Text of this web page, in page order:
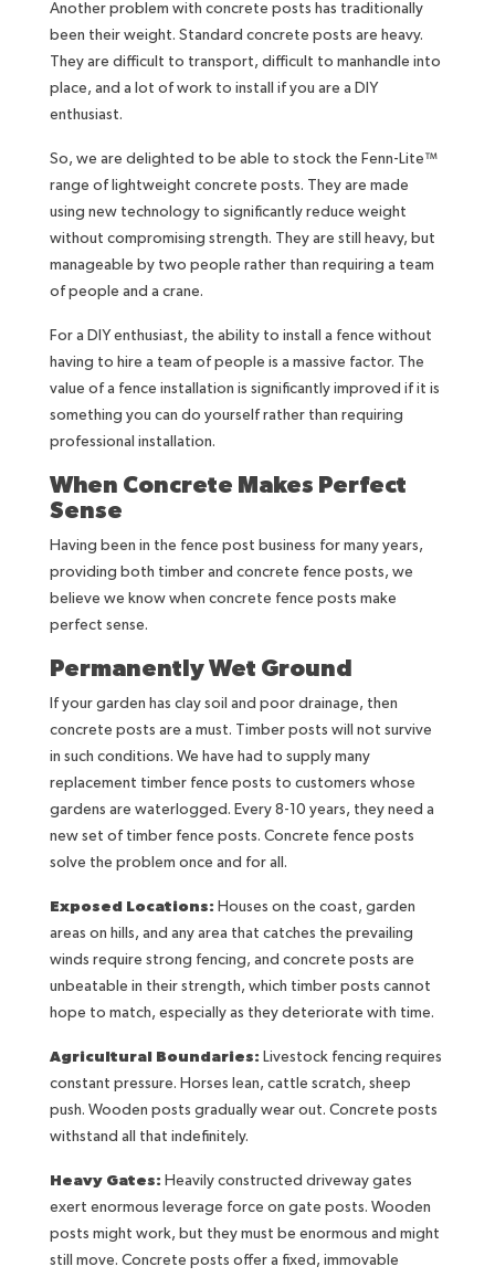
Another problem with concrete posts has traditionally
been their weight. Standard concrete posts are heavy.
They are difficult to transport, difficult to manhandle into
place, and a lot of work to install if you are a DIY
enthusiast.
So, we are delighted to be able to stock the Fenn-Lite™
range of lightweight concrete posts. They are made
using new technology to significantly reduce weight
without compromising strength. They are still heavy, but
manageable by two people rather than requiring a team
of people and a crane.
For a DIY enthusiast, the ability to install a fence without
having to hire a team of people is a massive factor. The
value of a fence installation is significantly improved if it is
something you can do yourself rather than requiring
professional installation.
When Concrete Makes Perfect
Sense
Having been in the fence post business for many years,
providing both timber and concrete fence posts, we
believe we know when concrete fence posts make
perfect sense.
Permanently Wet Ground
If your garden has clay soil and poor drainage, then
concrete posts are a must. Timber posts will not survive
in such conditions. We have had to supply many
replacement timber fence posts to customers whose
gardens are waterlogged. Every 8-10 years, they need a
new set of timber fence posts. Concrete fence posts
solve the problem once and for all.
Exposed Locations: Houses on the coast, garden
areas on hills, and any area that catches the prevailing
winds require strong fencing, and concrete posts are
unbeatable in their strength, which timber posts cannot
hope to match, especially as they deteriorate with time.
Agricultural Boundaries: Livestock fencing requires
constant pressure. Horses lean, cattle scratch, sheep
push. Wooden posts gradually wear out. Concrete posts
withstand all that indefinitely.
Heavy Gates: Heavily constructed driveway gates
exert enormous leverage force on gate posts. Wooden
posts might work, but they must be enormous and might
still move. Concrete posts offer a fixed, immovable